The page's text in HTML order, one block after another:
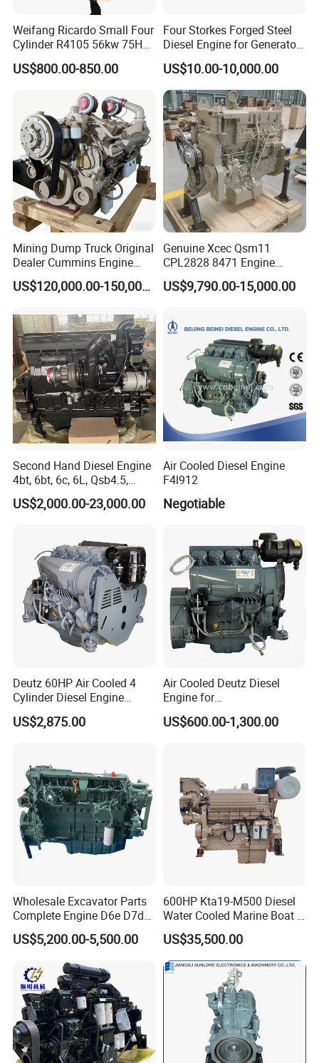
Origins from Cummins,
who produces most Cummins
engine series and other related products in China,
including:
Weifang Ricardo Small Four
Cylinder R4105 56kw 75HP
90HP Water Cooling
Commercial Complete
US$800.00-850.00
Four Storkes Forged Steel
Diesel Engine for Generator
with Fan and Radiator
US$10.00-10,000.00
Mining Dump Truck Original
Dealer Cummins Engine
Kta50-C1600 for Belaz
75131
US$120,000.00-150,000.00
Genuine Xcec Qsm11
CPL2828 8471 Engine
400HP Excavator 6 Cylinder
Diesel Driven Motor ISM11
EMC Constrolled Engine
Assembly Machinery
US$9,790.00-15,000.00
Second Hand Diesel Engine
4bt, 6bt, 6c, 6L, Qsb4.5,
Qsb6.7, Qsc8.3, Qsl9,
Qsm11, Nta855, Qsx15,
K50 for Cummins Excavator
US$2,000.00-23,000.00
Air Cooled Diesel Engine
F4l912
Negotiable
Deutz 60HP Air Cooled 4
Cylinder Diesel Engine
F4l912
US$2,875.00
Air Cooled Deutz Diesel
Engine for
Generator/Pump/Constructi
on Machinery (F4L912)
US$600.00-1,300.00
Wholesale Excavator Parts
Complete Engine D6e D7d
D7e Engine
US$5,200.00-5,500.00
600HP Kta19-M500 Diesel
Water Cooled Marine Boat 4
Strokes Fishing Ship Engine
US$35,500.00